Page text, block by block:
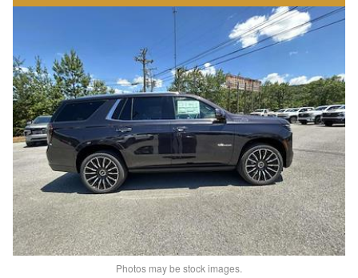
Photos may be stock images.